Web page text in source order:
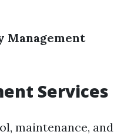
Management
Services
maintenance, and